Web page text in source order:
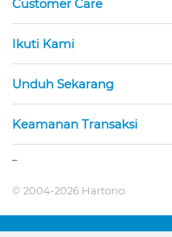
Customer Care
Ikuti Kami
Unduh Sekarang
Keamanan Transaksi
© 2004-2026 Hartono.